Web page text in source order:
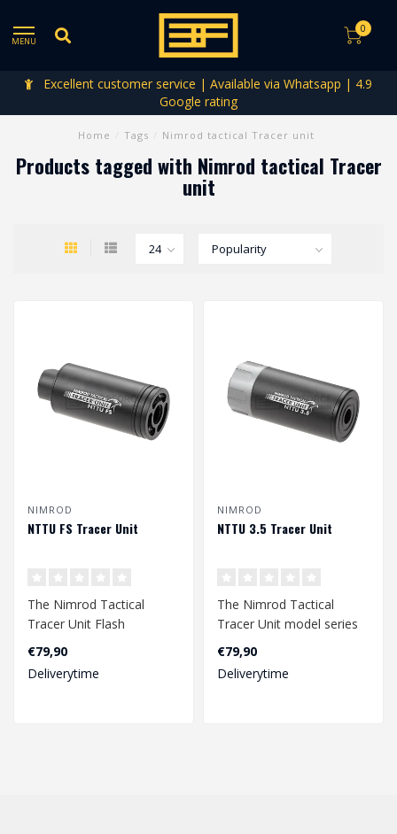
MENU
0
Excellent customer service | Available via Whatsapp | 4.9
Google rating
Home Tags Nimrod tactical Tracer unit
Products tagged with Nimrod tactical Tracer
unit
NIMROD
NTTU FS Tracer Unit
The Nimrod Tactical
Tracer Unit Flash
Simulator series is the
perfect tracer for..
€79,90
Deliverytime
NIMROD
NTTU 3.5 Tracer Unit
The Nimrod Tactical
Tracer Unit model series
is the perfect tracer for a
wide va..
€79,90
Deliverytime